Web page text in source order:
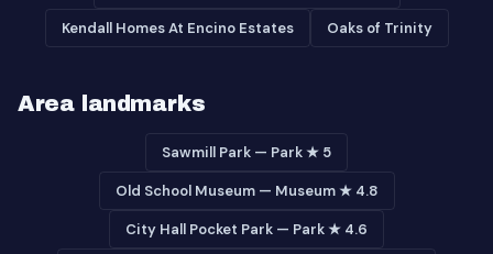
Kendall Homes At Encino Estates Oaks of Trinity
Area landmarks
Sawmill Park — Park ★ 5
Old School Museum — Museum ★ 4.8
City Hall Pocket Park — Park ★ 4.6